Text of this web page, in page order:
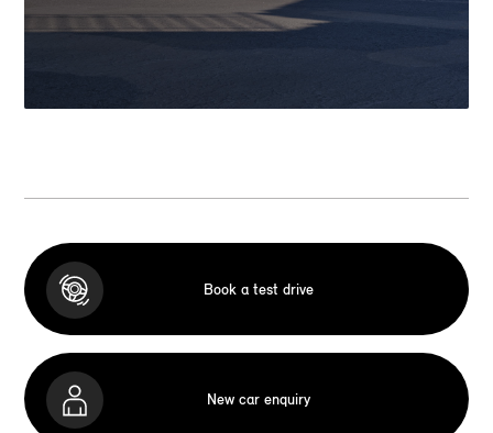
Book a test drive
New car enquiry